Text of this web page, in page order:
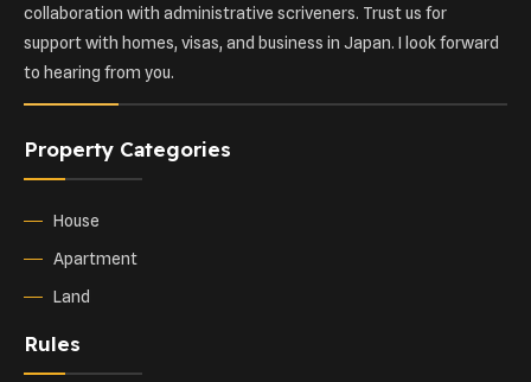
collaboration with administrative scriveners. Trust us for
support with homes, visas, and business in Japan. I look forward
to hearing from you.
Property Categories
House
Apartment
Land
Rules